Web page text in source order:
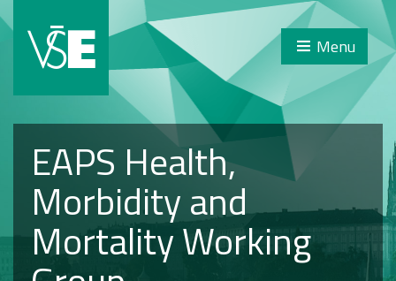
EAPS Health,
Morbidity and
Mortality Working
Menu